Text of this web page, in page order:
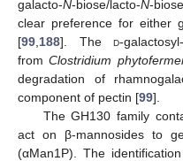
galacto-N-biose/lacto-N-
clear preference for either
[99 188]. Thed-
fromClostridium
degradation of
component of pectin [99].
The GH130 family
act on β-mannosides to
(αMan1P). The